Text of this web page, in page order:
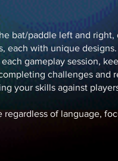
bat/paddle left and
each with unique designs.
gameplay session,
challenges and
your skills against
of language,